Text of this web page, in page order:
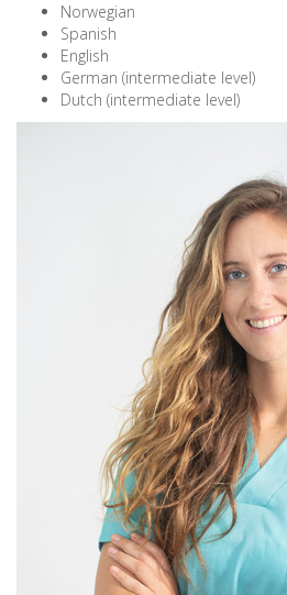
Norwegian
Spanish
English
German (intermediate level)
Dutch (intermediate level)